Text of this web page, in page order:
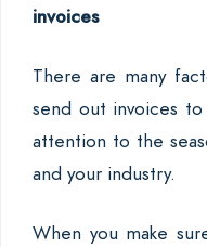
invoices
There are many
send out invoices
attention to the
and your industry.
When you make